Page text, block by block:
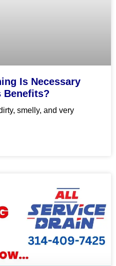
Is Necessary
Benefits?
smelly, and very